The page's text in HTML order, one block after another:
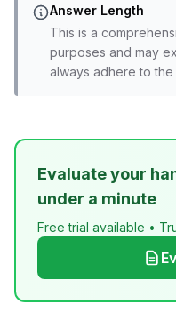
Answer Length
This is a
purposes and may
always adhere to
Evaluate your
under a minute
Free trial available •